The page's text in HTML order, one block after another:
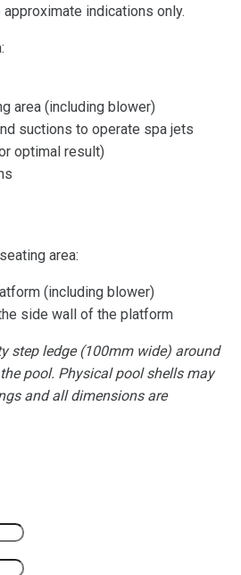
indications only.
area (including blower)
suctions to operate spa jets
optimal result)
area:
(including blower)
side wall of the platform
step ledge (100mm wide) around
pool. Physical pool shells may
and all dimensions are